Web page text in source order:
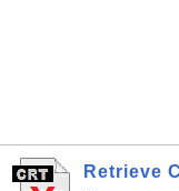
Retrieve